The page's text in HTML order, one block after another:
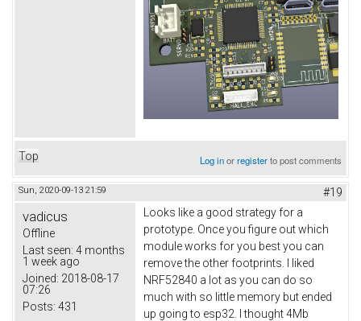
Top Log inorregisterto post comments
Sun, 2020-09-13 21:59 #19
vadicus
Offline
Last seen: 4 months
1 week ago
Joined: 2018-08-17
07:26
Posts: 431
Looks like a good strategy for a
prototype. Once you figure out which
module works for you best you can
remove the other footprints. I liked
NRF52840 a lot as you can do so
much with so little memory but ended
up going to esp32. I thought 4Mb